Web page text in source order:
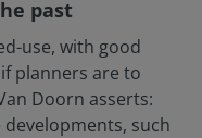
past
use, with good
planners are to
Doorn asserts:
such